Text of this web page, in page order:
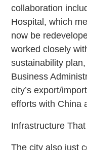
collaboration
Hospital, which
now be
worked closely
sustainability
Business
city’s export/
efforts with China
Infrastructure
The city also just